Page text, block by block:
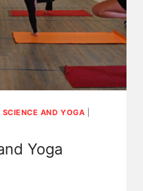
SCIENCE AND YOGA
Yoga